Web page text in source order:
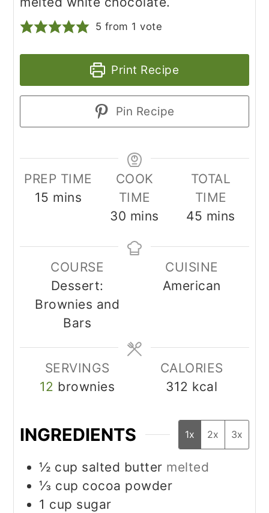
5 from 1 vote
Print Recipe
Pin Recipe
PREP TIME
15 minutes
mins
COOK
TIME
30 minutes
mins
TOTAL
TIME
45 minutes
mins
COURSE
Dessert:
Brownies and
Bars
CUISINE
American
SERVINGS
12 brownies
CALORIES
312 kcal
INGREDIENTS 1x 2x 3x
½ cup salted butter melted
⅓ cup cocoa powder
1 cup sugar